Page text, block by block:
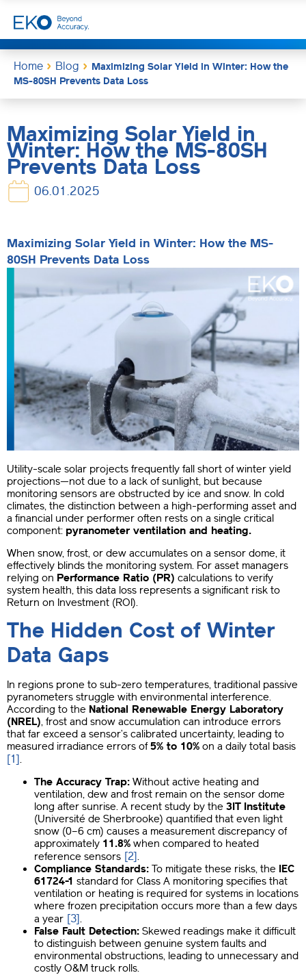
Home Blog
Maximizing Solar Yield in Winter: How the
MS-80SH Prevents Data Loss
Maximizing Solar Yield in
Winter: How the MS-80SH
Prevents Data Loss
06.01.2025
Maximizing Solar Yield in Winter: How the MS-
80SH Prevents Data Loss
Utility-scale solar projects frequently fall short of winter yield
projections—not due to a lack of sunlight, but because
monitoring sensors are obstructed by ice and snow. In cold
climates, the distinction between a high-performing asset and
a financial under performer often rests on a single critical
component: pyranometer ventilation and heating.
When snow, frost, or dew accumulates on a sensor dome, it
effectively blinds the monitoring system. For asset managers
relying on Performance Ratio (PR) calculations to verify
system health, this data loss represents a significant risk to
Return on Investment (ROI).
The Hidden Cost of Winter
Data Gaps
In regions prone to sub-zero temperatures, traditional passive
pyranometers struggle with environmental interference.
According to the National Renewable Energy Laboratory
(NREL), frost and snow accumulation can introduce errors
that far exceed a sensor’s calibrated uncertainty, leading to
measured irradiance errors of5% to 10% on a daily total basis
[1].
The Accuracy Trap: Without active heating and
ventilation, dew and frost remain on the sensor dome
long after sunrise. A recent study by the 3IT Institute
(Université de Sherbrooke) quantified that even light
snow (0–6 cm) causes a measurement discrepancy of
approximately 11.8% when compared to heated
reference sensors [2]
Compliance Standards: To mitigate these risks, the IEC
61724-1 standard for Class A monitoring specifies that
ventilation or heating is required for systems in locations
where frozen precipitation occurs more than a few days
a year [3]
False Fault Detection: Skewed readings make it difficult
to distinguish between genuine system faults and
environmental obstructions, leading to unnecessary and
costly O&M truck rolls.